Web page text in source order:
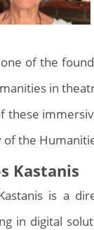
one of the
in
these
of the
Kastanis
is a
in digital